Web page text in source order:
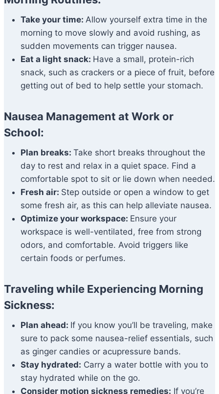
Take your time: Allow yourself extra time in the
morning to move slowly and avoid rushing, as
sudden movements can trigger nausea.
Eat a light snack: Have a small, protein-rich
snack, such as crackers or a piece of fruit, before
getting out of bed to help settle your stomach.
Nausea Management at Work or
School:
Plan breaks: Take short breaks throughout the
day to rest and relax in a quiet space. Find a
comfortable spot to sit or lie down when needed.
Fresh air: Step outside or open a window to get
some fresh air, as this can help alleviate nausea.
Optimize your workspace: Ensure your
workspace is well-ventilated, free from strong
odors, and comfortable. Avoid triggers like
certain foods or perfumes.
Traveling while Experiencing Morning
Sickness:
Plan ahead: If you know you’ll be traveling, make
sure to pack some nausea-relief essentials, such
as ginger candies or acupressure bands.
Stay hydrated: Carry a water bottle with you to
stay hydrated while on the go.
Consider motion sickness remedies: If you’re